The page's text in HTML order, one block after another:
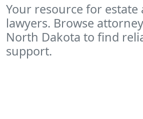
Your resource for estate
lawyers. Browse
North Dakota to find
support.